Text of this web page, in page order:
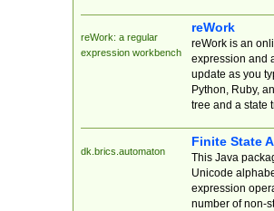
reWork: a regular
expression workbench
reWork
reWork is an
expression and
update as you
Python, Ruby,
tree and a state
dk.brics.automaton
Finite State
This Java
Unicode
expression
number of non-